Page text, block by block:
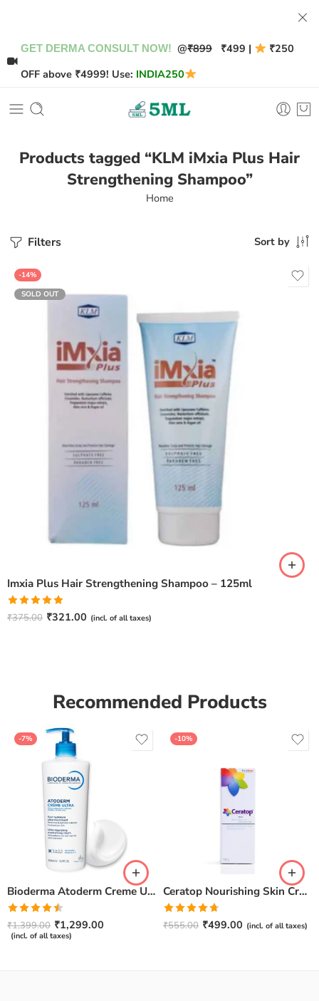
GET DERMA CONSULT NOW! @₹899 ₹499 |
₹250
OFF above ₹4999! Use: INDIA250
Products tagged “KLM iMxia Plus Hair
Strengthening Shampoo”
Home
Filters Sort by
-14%
SOLD OUT
Imxia Plus Hair Strengthening Shampoo – 125ml
Rated5.00
₹375.00 ₹321.00 (incl. of all taxes)
Recommended Products
-7%
Bioderma Atoderm Creme Ultra-Nourishing – Moisturizer with Niacinamide | Boosts Hyaluronic Acid & Ceramides for Normal, Sensitive & Dry Skin for Face & Body -500gm
Rated
4.50out
of 5
₹1,399.00 ₹1,299.00
(incl. of all taxes)
-10%
Ceratop Nourishing Skin Cream | Intense Hydration & Dry Skin Relief – 100g
Rated4.67
out of 5
₹555.00 ₹499.00 (incl. of all taxes)